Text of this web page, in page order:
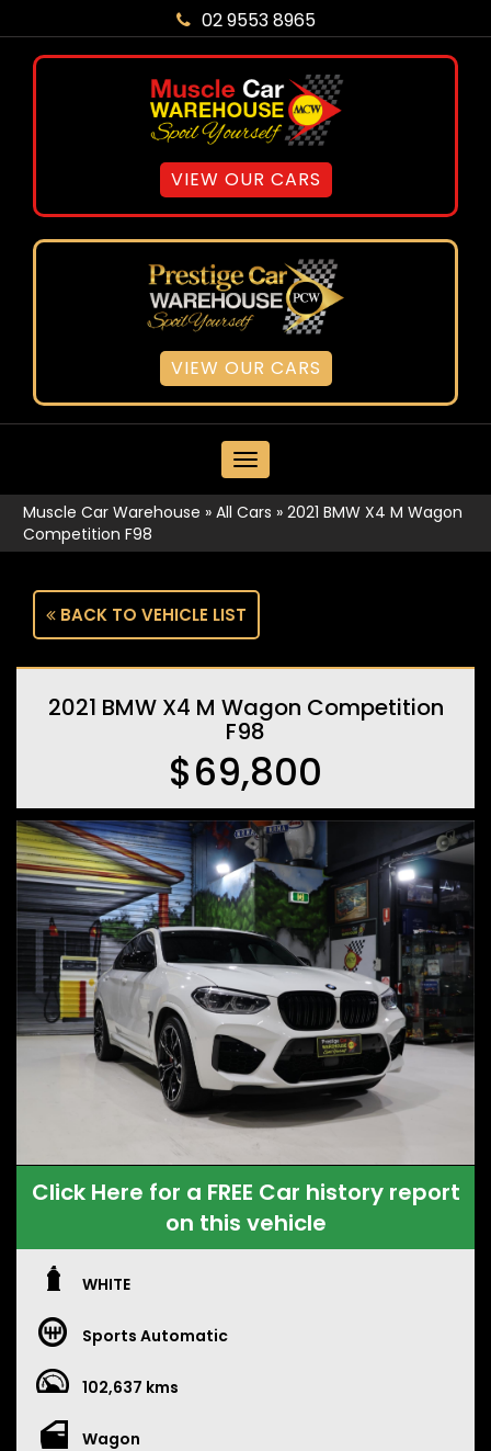
02 9553 8965
VIEW OUR CARS
VIEW OUR CARS
MENU
Muscle Car Warehouse » All Cars » 2021 BMW X4 M Wagon
Competition F98
BACK TO VEHICLE LIST
2021 BMW X4 M Wagon Competition
F98
$69,800
Click Here for a FREE Car history report
on this vehicle
WHITE
Sports Automatic
102,637 kms
Wagon